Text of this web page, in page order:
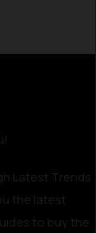
Latest Trends
the latest
to buy the